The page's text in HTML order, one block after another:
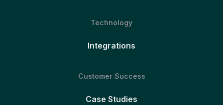
Technology
Integrations
Customer Success
Case Studies